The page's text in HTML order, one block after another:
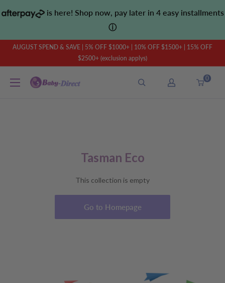
to
is here! Shop now, pay later in 4 easy installments
ⓘ
AUGUST SPEND & SAVE | 5% OFF $1000+ | 10% OFF $1500+ | 15% OFF
$2500+ (exclusion applys)
Baby
0
Tasman Eco
This collection is empty
Go to Homepage